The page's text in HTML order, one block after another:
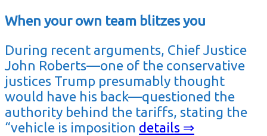
When your own team blitzes you
During recent arguments, Chief Justice
John Roberts—one of the conservative
justices Trump presumably thought
would have his back—questioned the
authority behind the tariffs, stating the
“vehicle is imposition details ⇒